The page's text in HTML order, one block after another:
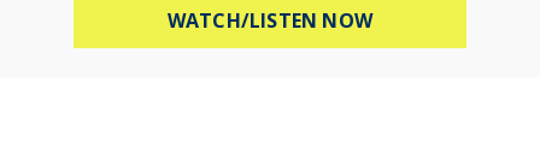
WATCH/LISTEN NOWABOUT